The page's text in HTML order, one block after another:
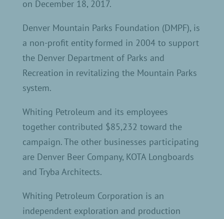
on December 18, 2017.
Denver Mountain Parks Foundation (DMPF), is
a non-profit entity formed in 2004 to support
the Denver Department of Parks and
Recreation in revitalizing the Mountain Parks
system.
Whiting Petroleum and its employees
together contributed $85,232 toward the
campaign. The other businesses participating
are Denver Beer Company, KOTA Longboards
and Tryba Architects.
Whiting Petroleum Corporation is an
independent exploration and production